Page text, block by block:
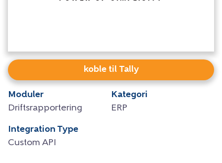
koble til Tally
Moduler
Driftsrapportering
Kategori
ERP
Integration Type
Custom API